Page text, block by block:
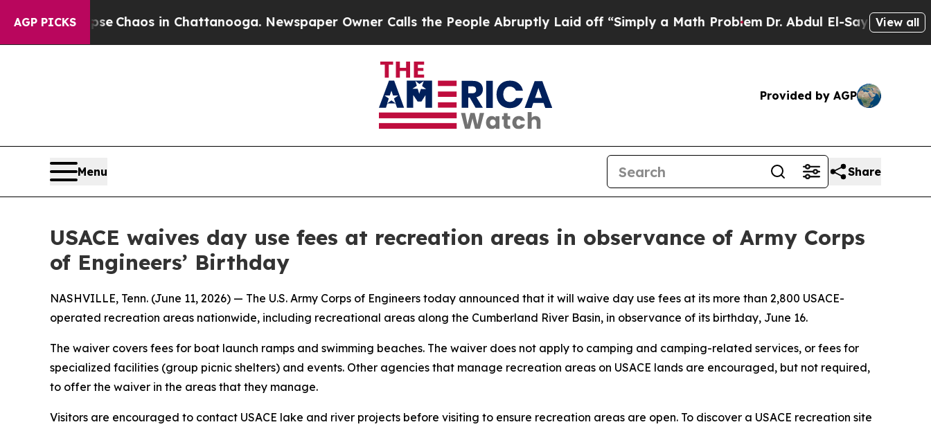
AGP PICKS
Collapse Chaos in Chattanooga. Newspaper Owner Calls the People Abruptly Laid off “Simply a Math ProblemDr. Abdul El-Sayed on Historic
View all
Provided by AGP
Menu Share
USACE waives day use fees at recreation areas in observance of Army Corps
of Engineers’ Birthday
NASHVILLE, Tenn. (June 11, 2026) — The U.S. Army Corps of Engineers today announced that it will waive day use fees at its more than 2,800 USACE-
operated recreation areas nationwide, including recreational areas along the Cumberland River Basin, in observance of its birthday, June 16.
The waiver covers fees for boat launch ramps and swimming beaches. The waiver does not apply to camping and camping-related services, or fees for
specialized facilities (group picnic shelters) and events. Other agencies that manage recreation areas on USACE lands are encouraged, but not required,
to offer the waiver in the areas that they manage.
Visitors are encouraged to contact USACE lake and river projects before visiting to ensure recreation areas are open. To discover a USACE recreation site